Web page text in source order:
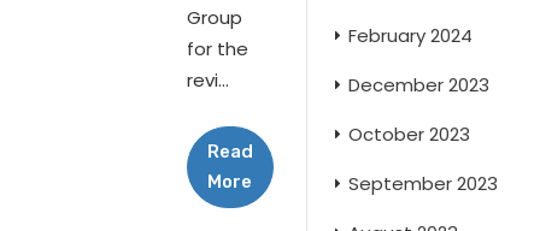
Group
for the
revi...
Read
More
February 2024
December 2023
October 2023
September 2023